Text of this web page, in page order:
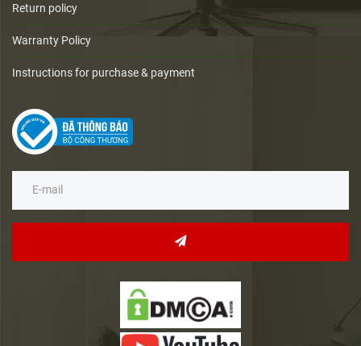
Return policy
Warranty Policy
Instructions for purchase & payment